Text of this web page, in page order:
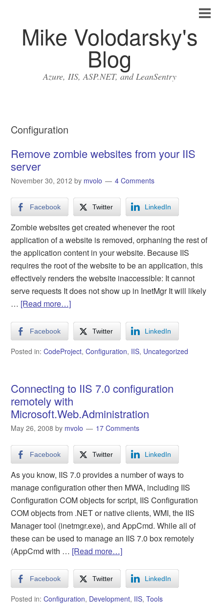
Mike Volodarsky's
Blog
Azure, IIS, ASP.NET, and LeanSentry
Configuration
Remove zombie websites from your IIS
server
November 30, 2012 by mvolo 4 Comments
Facebook Twitter LinkedIn
Zombie websites get created whenever the root
application of a website is removed, orphaning the rest of
the application content in your website. Because IIS
requires the root of the website to be an application, this
effectively renders the website inaccessible: It cannot
serve requests It does not show up in InetMgr It will likely
… [Read more…]
Facebook Twitter LinkedIn
Posted in:CodeProject,Configuration, IIS, Uncategorized
Connecting to IIS 7.0 configuration
remotely with
Microsoft.Web.Administration
May 26, 2008 by mvolo 17 Comments
Facebook Twitter LinkedIn
As you know, IIS 7.0 provides a number of ways to
manage configuration other then MWA, including IIS
Configuration COM objects for script, IIS Configuration
COM objects from .NET or native clients, WMI, the IIS
Manager tool (inetmgr.exe), and AppCmd. While all of
these can be used to manage an IIS 7.0 box remotely
(AppCmd with … [Read more…]
Facebook Twitter LinkedIn
Posted in:Configuration, Development, IIS,Tools